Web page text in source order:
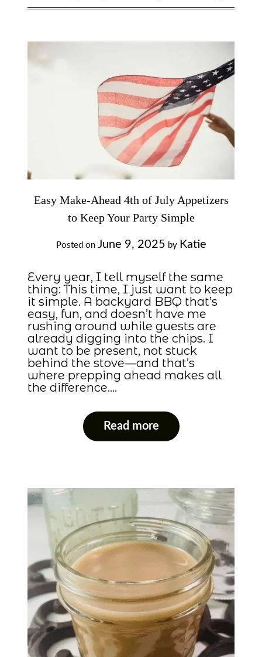
Easy Make-Ahead 4th of July Appetizers
to Keep Your Party Simple
Posted on June 9, 2025 by Katie
Every year, I tell myself the same
thing: This time, I just want to keep
it simple. A backyard BBQ that’s
easy, fun, and doesn’t have me
rushing around while guests are
already digging into the chips. I
want to be present, not stuck
behind the stove—and that’s
where prepping ahead makes all
the difference….
Read more